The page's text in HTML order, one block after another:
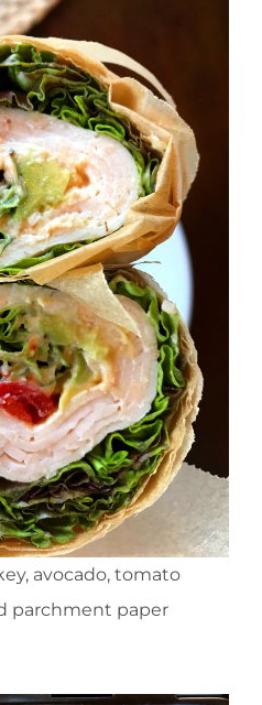
avocado, tomato
parchment paper